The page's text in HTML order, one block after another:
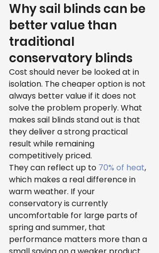
Why sail blinds can be
better value than
traditional
conservatory blinds
Cost should never be looked at in
isolation. The cheaper option is not
always better value if it does not
solve the problem properly. What
makes sail blinds stand out is that
they deliver a strong practical
result while remaining
competitively priced.
They can reflect up to 70% of heat,
which makes a real difference in
warm weather. If your
conservatory is currently
uncomfortable for large parts of
spring and summer, that
performance matters more than a